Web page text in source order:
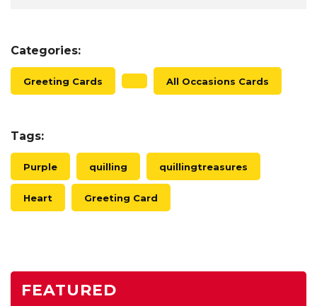
Categories:
Greeting Cards All Occasions Cards
Tags:
Purple quilling quillingtreasures
Heart Greeting Card
FEATURED